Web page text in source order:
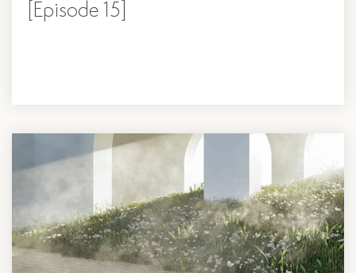
[Episode 15]